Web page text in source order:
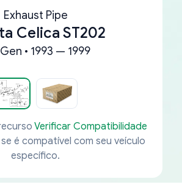
Exhaust Pipe
Celica ST202
• 1993 — 1999
Verificar Compatibilidade
é compatível com seu veículo
específico.